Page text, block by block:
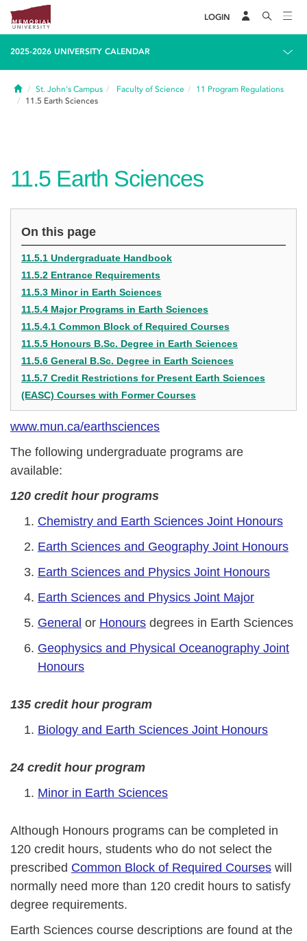
LOGIN
2025-2026 UNIVERSITY CALENDAR
HomeSt. John's Campus Faculty of Science 11 Program Regulations
11.5 Earth Sciences
11.5 Earth Sciences
On this page
11.5.1 Undergraduate Handbook
11.5.2 Entrance Requirements
11.5.3 Minor in Earth Sciences
11.5.4 Major Programs in Earth Sciences
11.5.4.1 Common Block of Required Courses
11.5.5 Honours B.Sc. Degree in Earth Sciences
11.5.6 General B.Sc. Degree in Earth Sciences
11.5.7 Credit Restrictions for Present Earth Sciences
(EASC) Courses with Former Courses
www.mun.ca/earthsciences
The following undergraduate programs are
available:
120 credit hour programs
Chemistry and Earth Sciences Joint Honours
Earth Sciences and Geography Joint Honours
Earth Sciences and Physics Joint Honours
Earth Sciences and Physics Joint Major
General or Honours degrees in Earth Sciences
Geophysics and Physical Oceanography Joint
Honours
135 credit hour program
Biology and Earth Sciences Joint Honours
24 credit hour program
Minor in Earth Sciences
Although Honours programs can be completed in
120 credit hours, students who do not select the
prescribed Common Block of Required Courses will
normally need more than 120 credit hours to satisfy
degree requirements.
Earth Sciences course descriptions are found at the